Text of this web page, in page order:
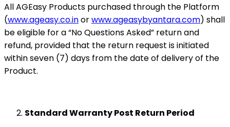
All AGEasy Products purchased through the Platform
(www.ageasy.co.inorwww.ageasybyantara.com) shall
be eligible for a “No Questions Asked” return and
refund, provided that the return request is initiated
within seven (7) days from the date of delivery of the
Product.
Standard Warranty Post Return Period